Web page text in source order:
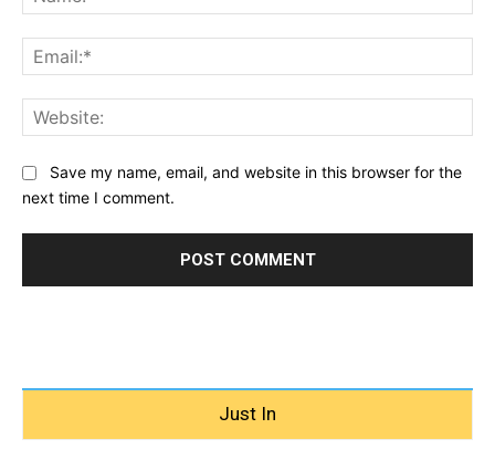
Save my name, email, and website in this browser for the
next time I comment.
Just In